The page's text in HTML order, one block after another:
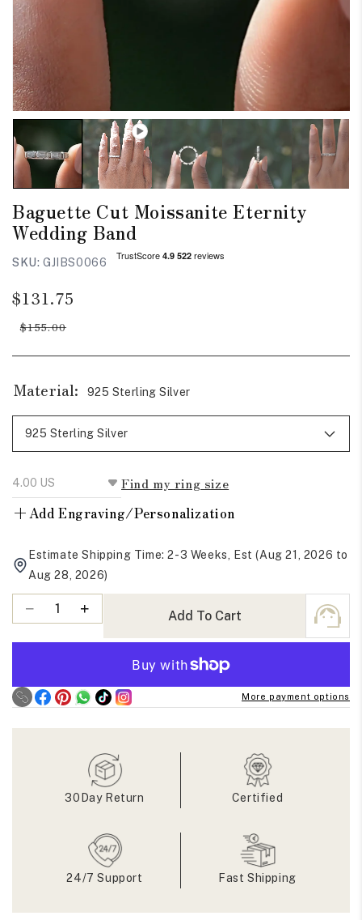
Baguette Cut Moissanite Eternity
Wedding Band
SKU: GJIBS0066
Regular
price
$155.00
Sale
price
$131.75
Material: 925 Sterling Silver
Find my ring size
+Add Engraving/Personalization
Estimate Shipping Time: 2-3 Weeks, Est (Aug 21, 2026 to
Aug 28, 2026)
Quantity
Decrease
Cut
Moissanite
Increase
Baguette
Cut
Moissanite
Band
Add To Cart
More payment options
30Day Return Certified
24/7 Support Fast Shipping